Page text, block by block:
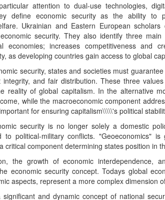
attention to dual-use technologies,
define economic security as the ability to
Ukrainian and Eastern European
security. They also identify three main
economies; increases competitiveness and
as developing countries gain access to global
security, states and societies must
and fair distribution. These three
reality of global capitalism. In the alternative
while the macroeconomic component
for ensuring capitalism\\\\\'s political
security is no longer solely a domestic
political-military conflicts. "Geoeconomics" is
critical component determining states position in
the growth of economic interdependence,
economic security concept. Todays global
aspects, represent a more complex dimension
and dynamic concept of national